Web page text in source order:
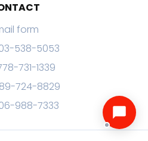
form
538-5053
731-1339
724-8829
988-7333